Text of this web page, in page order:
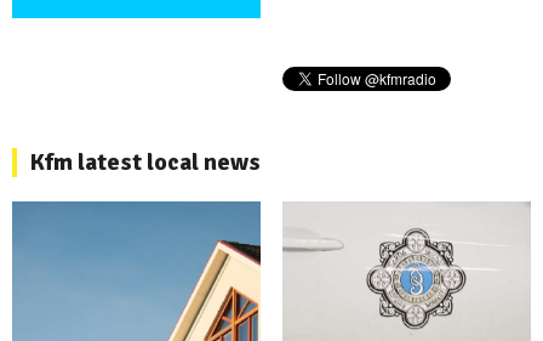
Kfm latest local news